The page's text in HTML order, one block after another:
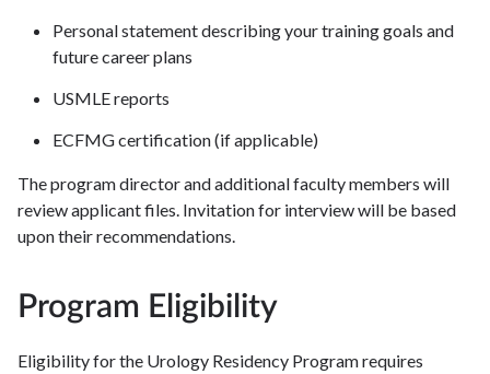
Personal statement describing your training goals and
future career plans
USMLE reports
ECFMG certification (if applicable)
The program director and additional faculty members will
review applicant files. Invitation for interview will be based
upon their recommendations.
Program Eligibility
Eligibility for the Urology Residency Program requires